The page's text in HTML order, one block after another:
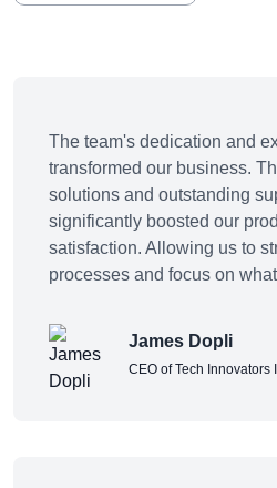
The team's dedication and
transformed our business.
solutions and outstanding
significantly boosted our
satisfaction. Allowing us to
processes and focus on
James Dopli
CEO of Tech Innovators